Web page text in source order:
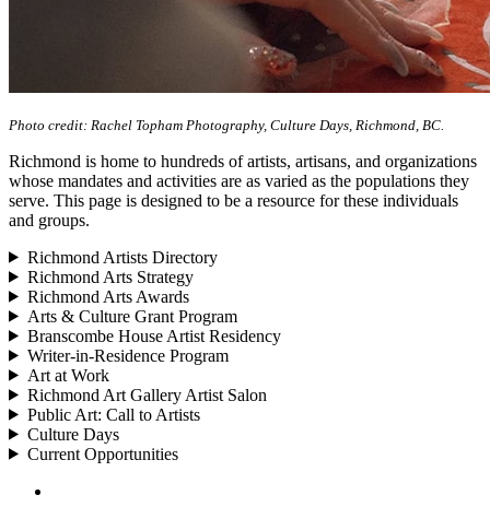
Photo credit: Rachel Topham Photography, Culture Days, Richmond, BC.
Richmond is home to hundreds of artists, artisans, and organizations
whose mandates and activities are as varied as the populations they
serve. This page is designed to be a resource for these individuals
and groups.
Richmond Artists Directory
Richmond Arts Strategy
Richmond Arts Awards
Arts & Culture Grant Program
Branscombe House Artist Residency
Writer-in-Residence Program
Art at Work
Richmond Art Gallery Artist Salon
Public Art: Call to Artists
Culture Days
Current Opportunities